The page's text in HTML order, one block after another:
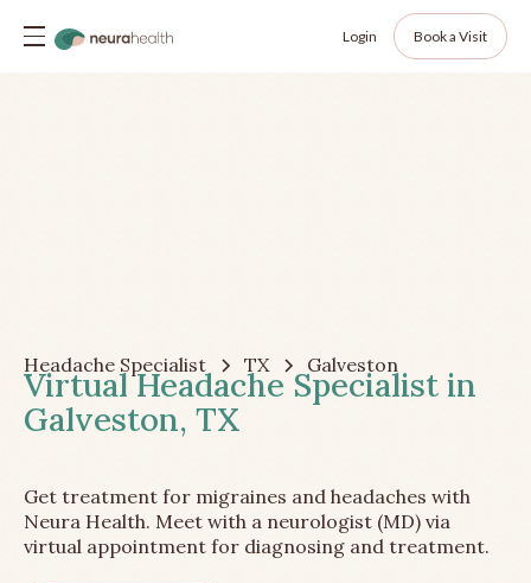
Login Book a Visit
Headache Specialist TX Galveston
Virtual Headache Specialist in
Galveston, TX
Get treatment for migraines and headaches with
Neura Health. Meet with a neurologist (MD) via
virtual appointment for diagnosing and treatment.